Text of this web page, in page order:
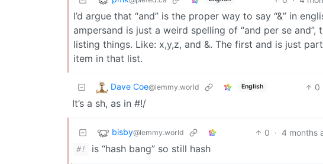
I’d argue that “and” is the proper way to say “&” in
ampersand is just a weird spelling of “and per se
listing things. Like: x,y,z, and &. The first and is just
item in that list.
Dave Coe@lemmy.world English 0
It’s a sh, as in #!/
bisby@lemmy.world 0 · 4 months
#! is “hash bang” so still hash